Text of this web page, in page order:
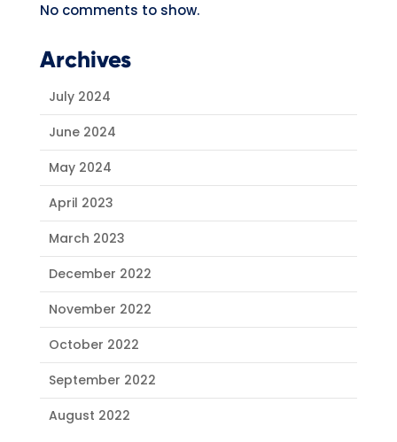
No comments to show.
Archives
July 2024
June 2024
May 2024
April 2023
March 2023
December 2022
November 2022
October 2022
September 2022
August 2022